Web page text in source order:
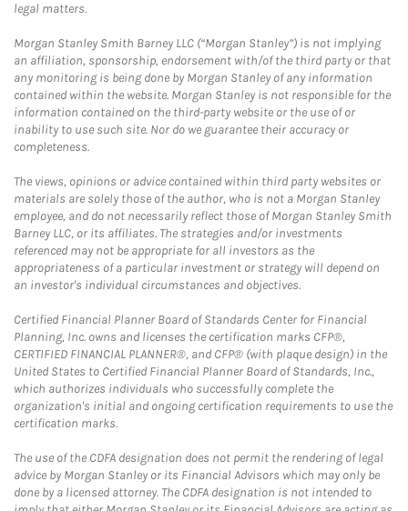
legal matters.
Morgan Stanley Smith Barney LLC (“Morgan Stanley”) is not implying
an affiliation, sponsorship, endorsement with/of the third party or that
any monitoring is being done by Morgan Stanley of any information
contained within the website. Morgan Stanley is not responsible for the
information contained on the third-party website or the use of or
inability to use such site. Nor do we guarantee their accuracy or
completeness.
The views, opinions or advice contained within third party websites or
materials are solely those of the author, who is not a Morgan Stanley
employee, and do not necessarily reflect those of Morgan Stanley Smith
Barney LLC, or its affiliates. The strategies and/or investments
referenced may not be appropriate for all investors as the
appropriateness of a particular investment or strategy will depend on
an investor's individual circumstances and objectives.
Certified Financial Planner Board of Standards Center for Financial
Planning, Inc. owns and licenses the certification marks CFP®,
CERTIFIED FINANCIAL PLANNER®, and CFP® (with plaque design) in the
United States to Certified Financial Planner Board of Standards, Inc.,
which authorizes individuals who successfully complete the
organization's initial and ongoing certification requirements to use the
certification marks.
The use of the CDFA designation does not permit the rendering of legal
advice by Morgan Stanley or its Financial Advisors which may only be
done by a licensed attorney. The CDFA designation is not intended to